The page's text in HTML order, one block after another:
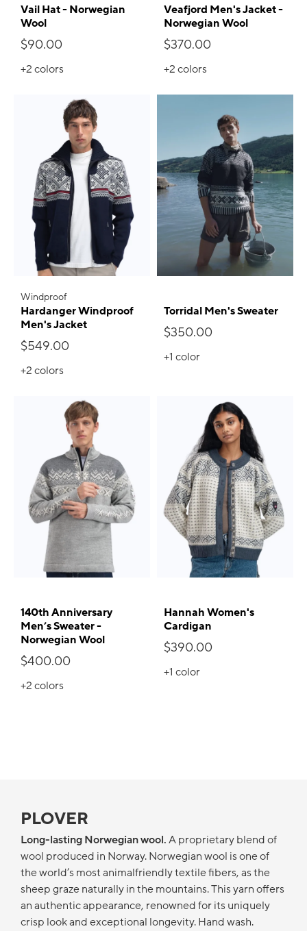
Vail Hat - Norwegian
Wool
$90.00
+2colors
Veafjord Men's Jacket -
Norwegian Wool
$370.00
+2colors
Windproof
Hardanger Windproof
Men's Jacket
$549.00
+2colors
Torridal Men's Sweater
$350.00
+1 color
140th Anniversary
Men’s Sweater -
Norwegian Wool
$400.00
+2colors
Hannah Women's
Cardigan
$390.00
+1 color
PLOVER
Long-lasting Norwegian wool.A proprietary blend of
wool produced in Norway. Norwegian wool is one of
the world’s most animalfriendly textile fibers, as the
sheep graze naturally in the mountains. This yarn offers
an authentic appearance, renowned for its uniquely
crisp look and exceptional longevity. Hand wash.